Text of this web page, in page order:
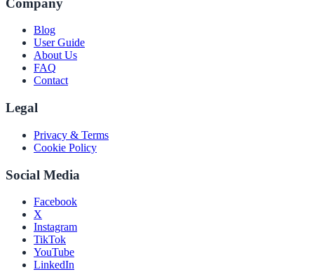
Company
Blog
User Guide
About Us
FAQ
Contact
Legal
Privacy & Terms
Cookie Policy
Social Media
Facebook
X
Instagram
TikTok
YouTube
LinkedIn